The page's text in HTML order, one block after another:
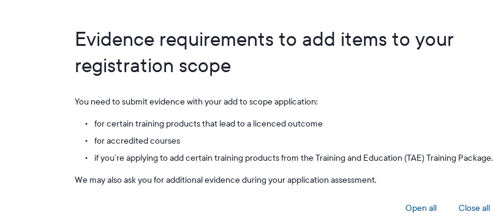
Evidence requirements to add items to your
registration scope
You need to submit evidence with your add to scope application:
for certain training products that lead to a licenced outcome
for accredited courses
if you’re applying to add certain training products from the Training and Education (TAE) Training Package.
We may also ask you for additional evidence during your application assessment.
Open all Close all